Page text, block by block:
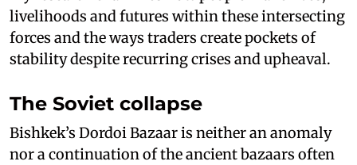
livelihoods and futures within these intersecting
forces and the ways traders create pockets of
stability despite recurring crises and upheaval.
The Soviet collapse
Bishkek’s Dordoi Bazaar is neither an anomaly
nor a continuation of the ancient bazaars often